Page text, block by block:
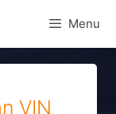
Menu
VIN